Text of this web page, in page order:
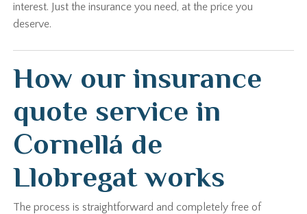
interest. Just the insurance you need, at the price you
deserve.
How our insurance
quote service in
Cornellá de
Llobregat works
The process is straightforward and completely free of